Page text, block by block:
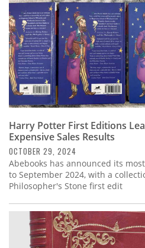
Harry Potter First Editions
Expensive Sales Results
OCTOBER 29, 2024
Abebooks has announced its
to September 2024, with a
Philosopher's Stone first edit